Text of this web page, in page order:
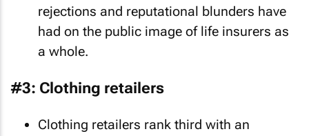
rejections and reputational blunders have
had on the public image of life insurers as
a whole.
#3: Clothing retailers
Clothing retailers rank third with an